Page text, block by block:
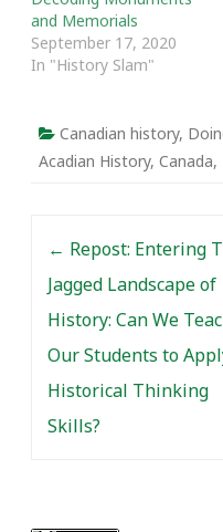
and Memorials
September 17, 2020
In "History Slam"
Canadian history,
Acadian History, Canada,
← Repost: Entering
Jagged Landscape of
History: Can We
Our Students to
Historical Thinking
Skills?